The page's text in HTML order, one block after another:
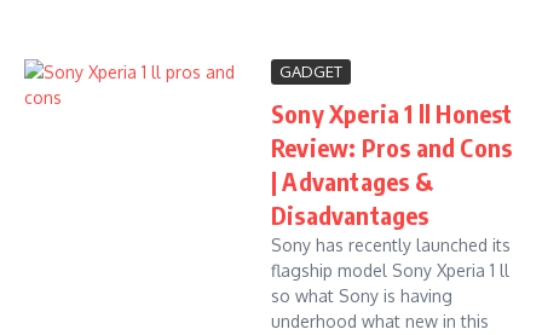
GADGET
Sony Xperia 1 ll Honest
Review: Pros and Cons
| Advantages &
Disadvantages
Sony has recently launched its
flagship model Sony Xperia 1 ll
so what Sony is having
underhood what new in this